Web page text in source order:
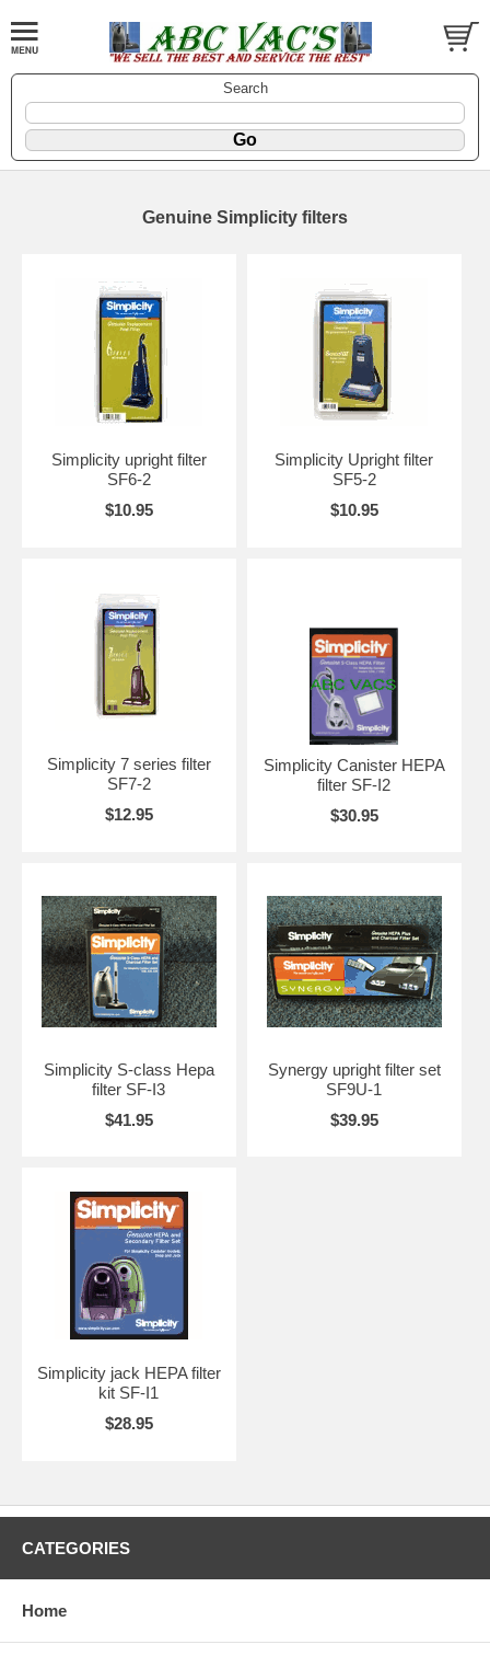
Search
Genuine Simplicity filters
Simplicity upright filter
SF6-2
$10.95
Simplicity Upright filter
SF5-2
$10.95
Simplicity 7 series filter
SF7-2
$12.95
Simplicity Canister HEPA
filter SF-I2
$30.95
Simplicity S-class Hepa
filter SF-I3
$41.95
Synergy upright filter set
SF9U-1
$39.95
Simplicity jack HEPA filter
kit SF-I1
$28.95
CATEGORIES
Home